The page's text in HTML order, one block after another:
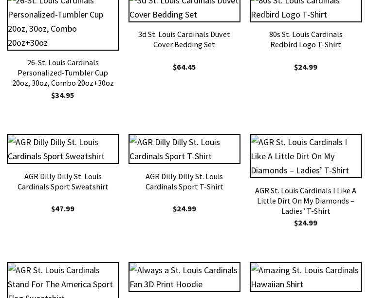
26-St. Louis Cardinals
Personalized-Tumbler Cup
20oz, 30oz, Combo 20oz+30oz
$34.95
3d St. Louis Cardinals Duvet
Cover Bedding Set
$64.45
80s St. Louis Cardinals
Redbird Logo T-Shirt
$24.99
AGR Dilly Dilly St. Louis
Cardinals Sport Sweatshirt
$47.99
AGR Dilly Dilly St. Louis
Cardinals Sport T-Shirt
$24.99
AGR St. Louis Cardinals I Like A
Little Dirt On My Diamonds –
Ladies’ T-Shirt
$24.99